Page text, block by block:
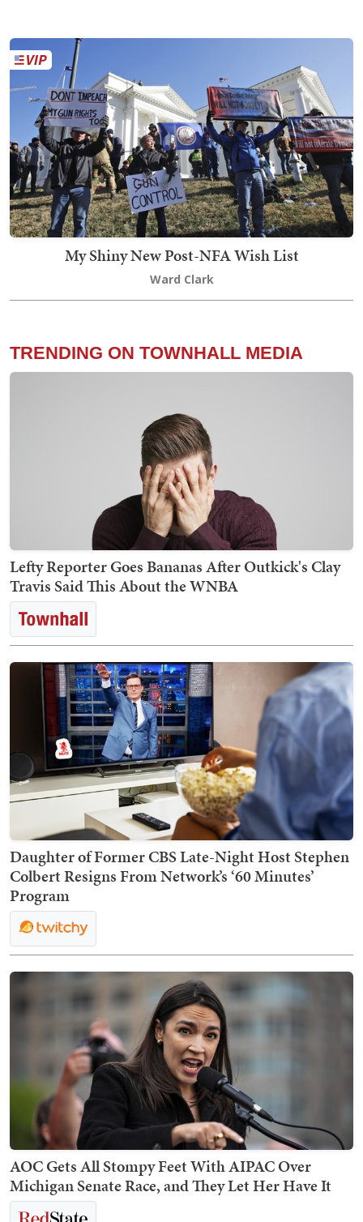
My Shiny New Post-NFA Wish List
Ward Clark
TRENDING ON TOWNHALL MEDIA
Lefty Reporter Goes Bananas After Outkick's Clay
Travis Said This About the WNBA
Daughter of Former CBS Late-Night Host Stephen
Colbert Resigns From Network’s ‘60 Minutes’
Program
AOC Gets All Stompy Feet With AIPAC Over
Michigan Senate Race, and They Let Her Have It